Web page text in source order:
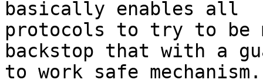
basically enables all
protocols to try to be
backstop that with a
to work safe mechanism.